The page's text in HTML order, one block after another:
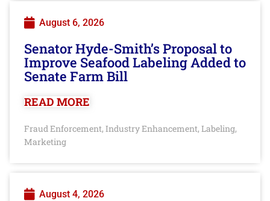
August 6, 2026
Senator Hyde-Smith’s Proposal to
Improve Seafood Labeling Added to
Senate Farm Bill
READ MORE
Fraud Enforcement, Industry Enhancement, Labeling,
Marketing
August 4, 2026